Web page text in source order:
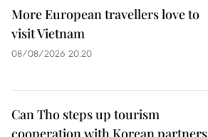
More European travellers love to
visit Vietnam
08/08/2026 20:20
Can Tho steps up tourism